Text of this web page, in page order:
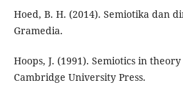
Hoed, B. H. (2014). Semiotika dan
Gramedia.
Hoops, J. (1991). Semiotics in
Cambridge University Press.